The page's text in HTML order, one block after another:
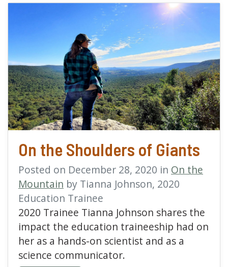
On the Shoulders of Giants
Posted on December 28, 2020 in On the
Mountain by Tianna Johnson, 2020
Education Trainee
2020 Trainee Tianna Johnson shares the
impact the education traineeship had on
her as a hands-on scientist and as a
science communicator.
read more about On